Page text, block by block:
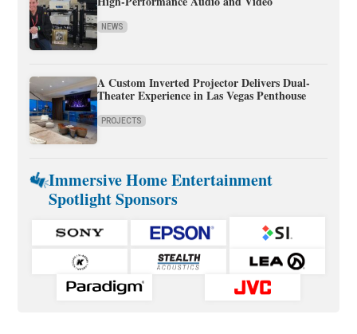
NEWS
A Custom Inverted Projector Delivers Dual-
Theater Experience in Las Vegas Penthouse
PROJECTS
Immersive Home Entertainment
Spotlight Sponsors